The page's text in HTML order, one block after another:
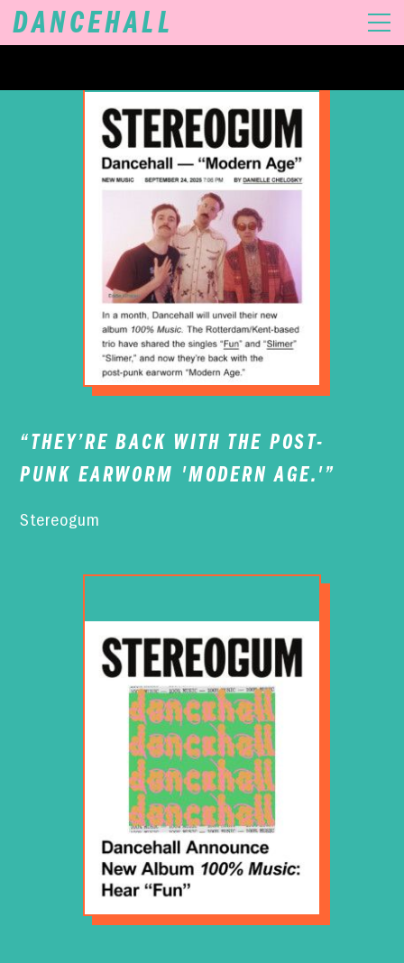
MUSIC
VIDEOS
GIGS
SHOP
DANCEHALL
“ THEY’RE BACK WITH THE POST-
PUNK EARWORM 'MODERN AGE.'”
Stereogum